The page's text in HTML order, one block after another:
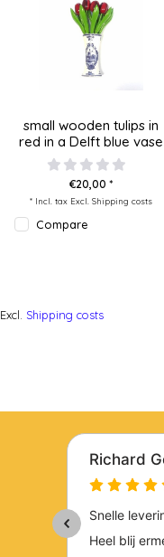
small wooden tulips in
red in a Delft blue vase
€20,00 *
* Incl. tax Excl. Shipping costs
Compare
Excl. Shipping costs